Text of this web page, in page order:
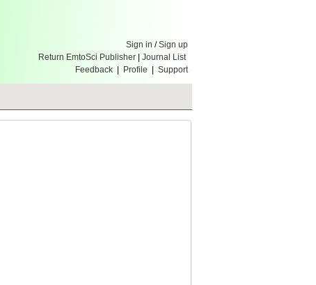
Sign in /Sign up
Return EmtoSci Publisher
Journal List
Feedback
Profile Support